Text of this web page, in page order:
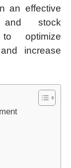
an effective
and stock
optimize
increase